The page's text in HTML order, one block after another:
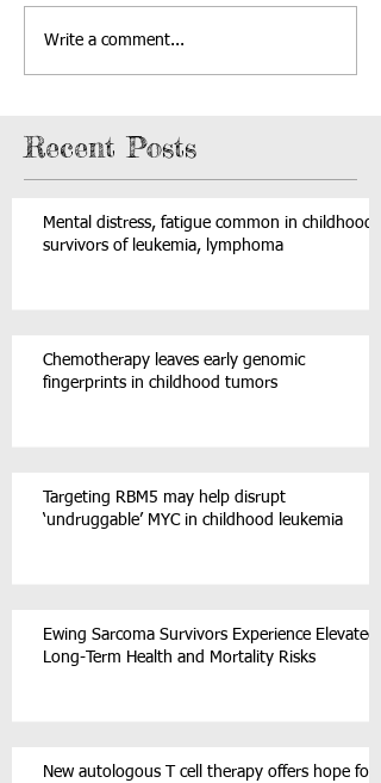
Write a comment...
Recent Posts
Mental distress, fatigue common in childhood
survivors of leukemia, lymphoma
Chemotherapy leaves early genomic
fingerprints in childhood tumors
Targeting RBM5 may help disrupt
‘undruggable’ MYC in childhood leukemia
Ewing Sarcoma Survivors Experience Elevated
Long-Term Health and Mortality Risks
New autologous T cell therapy offers hope for